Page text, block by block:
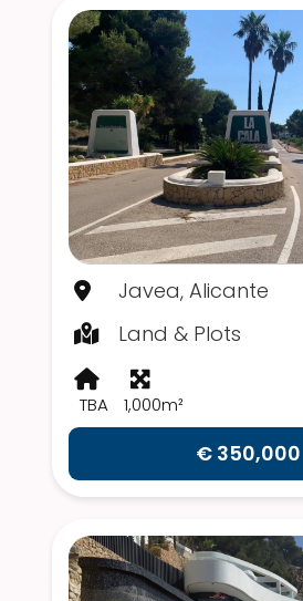
Javea, Alicante
Land & Plots
TBA 1,000m²
€ 350,000